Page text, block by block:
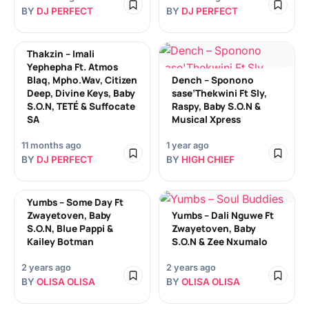
BY DJ PERFECT BY DJ PERFECT
Thakzin – Imali
Yephepha Ft. Atmos
Blaq, Mpho.Wav, Citizen
Deep, Divine Keys, Baby
S.O.N, TETÉ & Suffocate
SA
11 months ago
BY DJ PERFECT
Dench – Sponono
sase’Thekwini Ft Sly,
Raspy, Baby S.O.N &
Musical Xpress
1 year ago
BY HIGH CHIEF
Yumbs – Some Day Ft
Zwayetoven, Baby
S.O.N, Blue Pappi &
Kailey Botman
2 years ago
BY OLISA OLISA
Yumbs – Dali Nguwe Ft
Zwayetoven, Baby
S.O.N & Zee Nxumalo
2 years ago
BY OLISA OLISA